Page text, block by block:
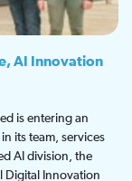
AI Innovation
is entering an
its team, services
AI division, the
Digital Innovation